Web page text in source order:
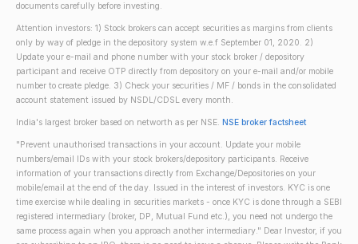
documents carefully before investing.
Attention investors: 1) Stock brokers can accept securities as margins from clients
only by way of pledge in the depository system w.e.f September 01, 2020. 2)
Update your e-mail and phone number with your stock broker / depository
participant and receive OTP directly from depository on your e-mail and/or mobile
number to create pledge. 3) Check your securities / MF / bonds in the consolidated
account statement issued by NSDL/CDSL every month.
India's largest broker based on networth as per NSE. NSE broker factsheet
"Prevent unauthorised transactions in your account. Update your mobile
numbers/email IDs with your stock brokers/depository participants. Receive
information of your transactions directly from Exchange/Depositories on your
mobile/email at the end of the day. Issued in the interest of investors. KYC is one
time exercise while dealing in securities markets - once KYC is done through a SEBI
registered intermediary (broker, DP, Mutual Fund etc.), you need not undergo the
same process again when you approach another intermediary." Dear Investor, if you